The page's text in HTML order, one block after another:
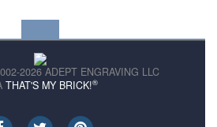
2026 ADEPT ENGRAVING LLC
THAT'S MY BRICK!®